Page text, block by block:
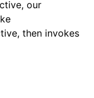
our
then invokes